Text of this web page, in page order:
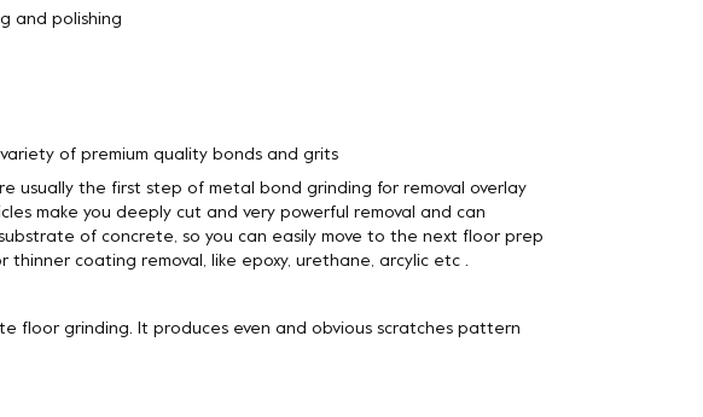
and polishing
of premium quality bonds and grits
usually the first step of metal bond grinding for removal overlay
make you deeply cut and very powerful removal and can
of concrete, so you can easily move to the next floor prep
coating removal, like epoxy, urethane, arcylic etc .
floor grinding. It produces even and obvious scratches pattern